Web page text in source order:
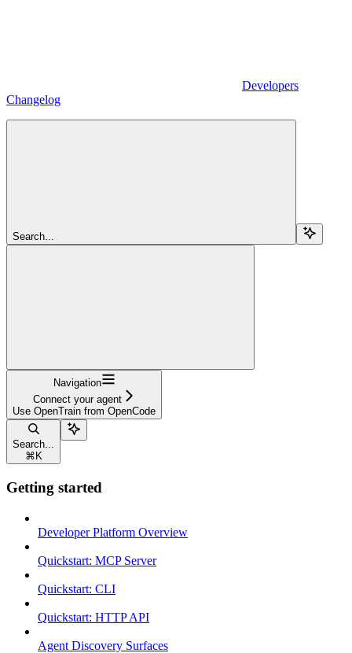
Developers
Changelog
Search...
Navigation
Connect your agent
Use OpenTrain from OpenCode
Search...
⌘ K
Getting started
Developer Platform Overview
Quickstart: MCP Server
Quickstart: CLI
Quickstart: HTTP API
Agent Discovery Surfaces